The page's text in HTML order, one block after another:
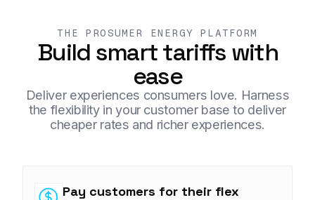
THE PROSUMER ENERGY PLATFORM
Build smart tariffs with
ease
Deliver experiences consumers love. Harness
the flexibility in your customer base to deliver
cheaper rates and richer experiences.
Pay customers for their flex